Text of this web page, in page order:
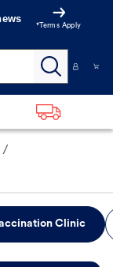
*Terms Apply
/
Clinic